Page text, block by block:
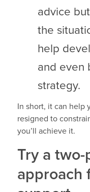
advice
the
help
and even
strategy.
In short, it can help
resigned to
you’ll achieve it.
Try a two-
approach